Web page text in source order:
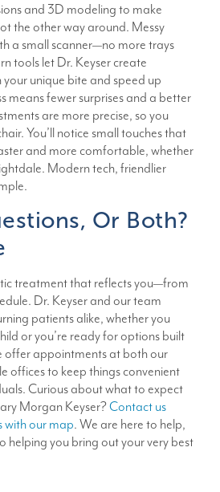
and 3D modeling to make
the other way around. Messy
a small scanner—no more trays
tools let Dr. Keyser create
unique bite and speed up
means fewer surprises and a better
are more precise, so you
You’ll notice small touches that
and more comfortable, whether
Modern tech, friendlier
Or Both?
treatment that reflects you—from
Dr. Keyser and our team
patients alike, whether you
or you’re ready for options built
offer appointments at both our
offices to keep things convenient
Curious about what to expect
Morgan Keyser?Contact us
with our map. We are here to help,
helping you bring out your very best